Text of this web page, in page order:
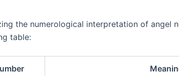
the numerological interpretation of angel
table: